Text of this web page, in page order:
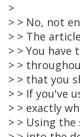
>
> > No, not
> > The
> > You
> >
> > that you
> > If you've
> > exactly
> > Using